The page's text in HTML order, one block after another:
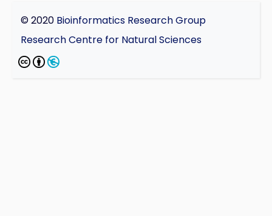
© 2020 Bioinformatics Research Group
Research Centre for Natural Sciences